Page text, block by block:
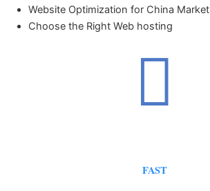
Website Optimization for China Market
Choose the Right Web hosting
FAST